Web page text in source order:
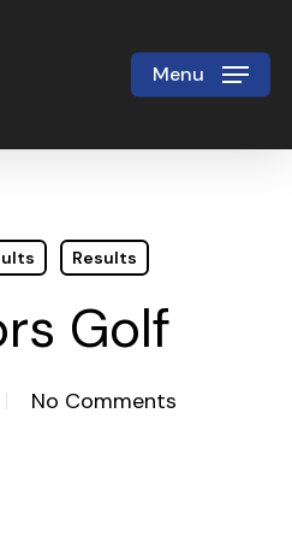
Menu
Results
Golf
No Comments
Close